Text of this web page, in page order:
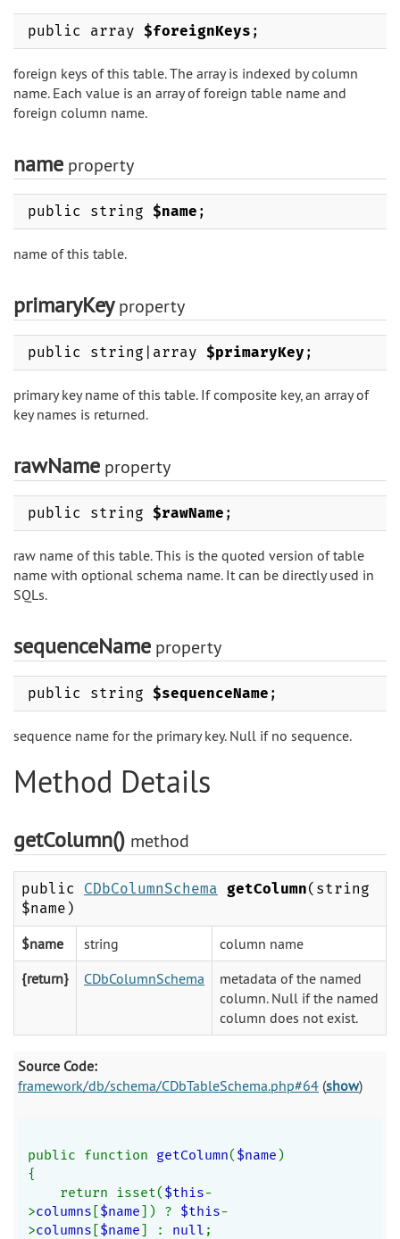
public array $foreignKeys ;
foreign keys of this table. The array is indexed by column
name. Each value is an array of foreign table name and
foreign column name.
name property
public string $name ;
name of this table.
primaryKeyproperty
public string|array $primaryKey ;
primary key name of this table. If composite key, an array of
key names is returned.
rawName property
public string $rawName ;
raw name of this table. This is the quoted version of table
name with optional schema name. It can be directly used in
SQLs.
sequenceName property
public string $sequenceName ;
sequence name for the primary key. Null if no sequence.
Method Details
getColumn() method
public CDbColumnSchema getColumn(string
$name)
$name string
column name
{return}
CDbColumnSchema
metadata of the named
column. Null if the named
column does not exist.
Source Code:
framework/db/schema/CDbTableSchema.php#64 (show)
public function getColumn($name)
{
return isset($this-
>columns [$name]) ? $this-
>columns [$name] : null ;